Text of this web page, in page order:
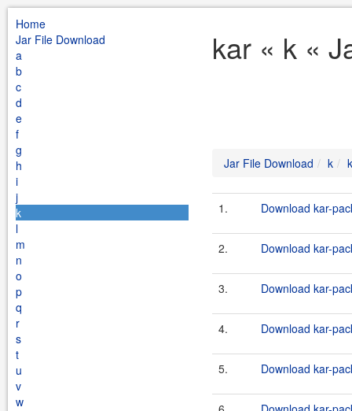
Home
Jar File Download
a
b
c
d
e
f
g
h
i
j
k
l
m
n
o
p
q
r
s
t
u
v
w
kar « k «
Jar File Download k
1. Download kar-
2. Download kar-
3. Download kar-
4. Download kar-
5. Download kar-